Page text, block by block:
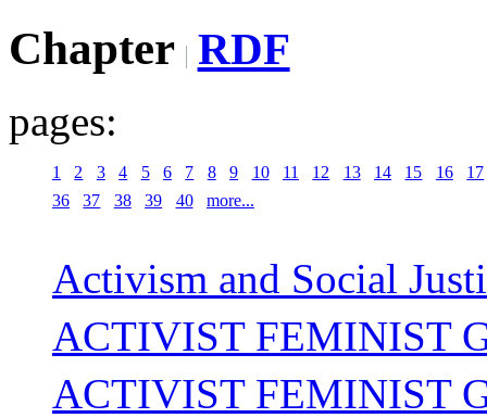
Chapter RDF
pages:
1 2 3 4 5 6 7 8 9 10 11 12 13 14 15 16
17
36
37 38 39 40 more...
Activism and Social
ACTIVIST FEMINIST
ACTIVIST FEMINIST